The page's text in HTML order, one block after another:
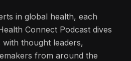
in global health, each
Connect Podcast dives
thought leaders,
from around the